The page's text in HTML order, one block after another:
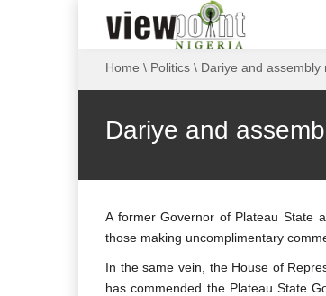
Home \ Politics \ Dariye and
Dariye and
A former Governor of Plateau State
those making uncomplimentary
In the same vein, the House of
has commended the Plateau State